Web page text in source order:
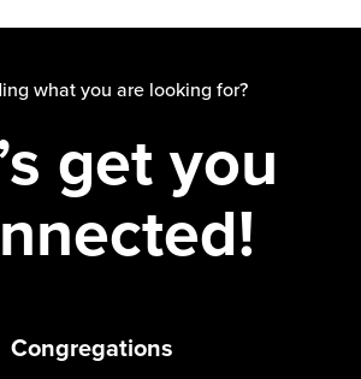
what you are looking for?
get you
Congregations